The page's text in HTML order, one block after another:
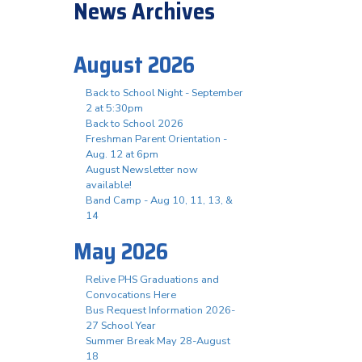
News Archives
August 2026
Back to School Night - September
2 at 5:30pm
Back to School 2026
Freshman Parent Orientation -
Aug. 12 at 6pm
August Newsletter now
available!
Band Camp - Aug 10, 11, 13, &
14
May 2026
Relive PHS Graduations and
Convocations Here
Bus Request Information 2026-
27 School Year
Summer Break May 28-August
18